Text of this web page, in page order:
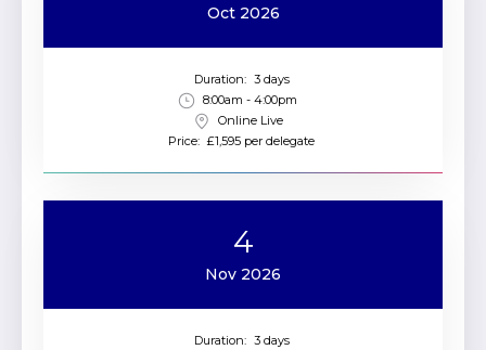
Oct 2026
Duration: 3 days
8:00am - 4:00pm
Online Live
Price: £1,595 per delegate
4
Nov 2026
Duration: 3 days